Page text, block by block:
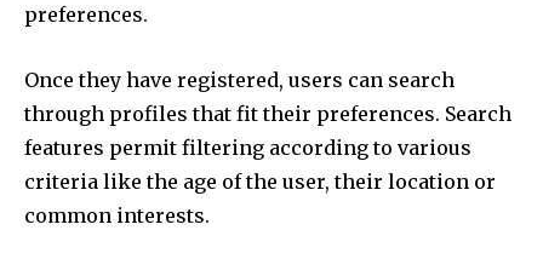
preferences.
Once they have registered, users can search
through profiles that fit their preferences. Search
features permit filtering according to various
criteria like the age of the user, their location or
common interests.